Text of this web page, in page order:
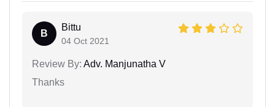
B
Bittu
04 Oct 2021
Review By: Adv. Manjunatha V
Thanks